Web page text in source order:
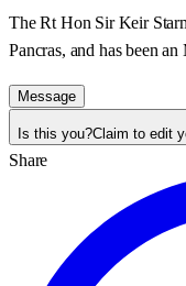
The Rt Hon Sir Keir
Pancras, and has been
Message
Is this you?Claim to edit
Share